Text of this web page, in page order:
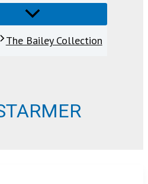
The Bailey Collection